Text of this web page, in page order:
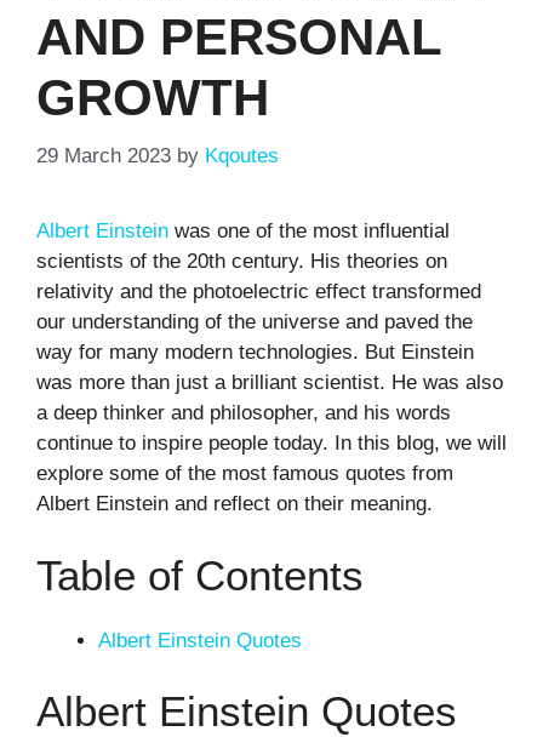
AND PERSONAL
GROWTH
29 March 2023 by Kqoutes
Albert Einstein was one of the most influential
scientists of the 20th century. His theories on
relativity and the photoelectric effect transformed
our understanding of the universe and paved the
way for many modern technologies. But Einstein
was more than just a brilliant scientist. He was also
a deep thinker and philosopher, and his words
continue to inspire people today. In this blog, we will
explore some of the most famous quotes from
Albert Einstein and reflect on their meaning.
Table of Contents
Albert Einstein Quotes
Albert Einstein Quotes